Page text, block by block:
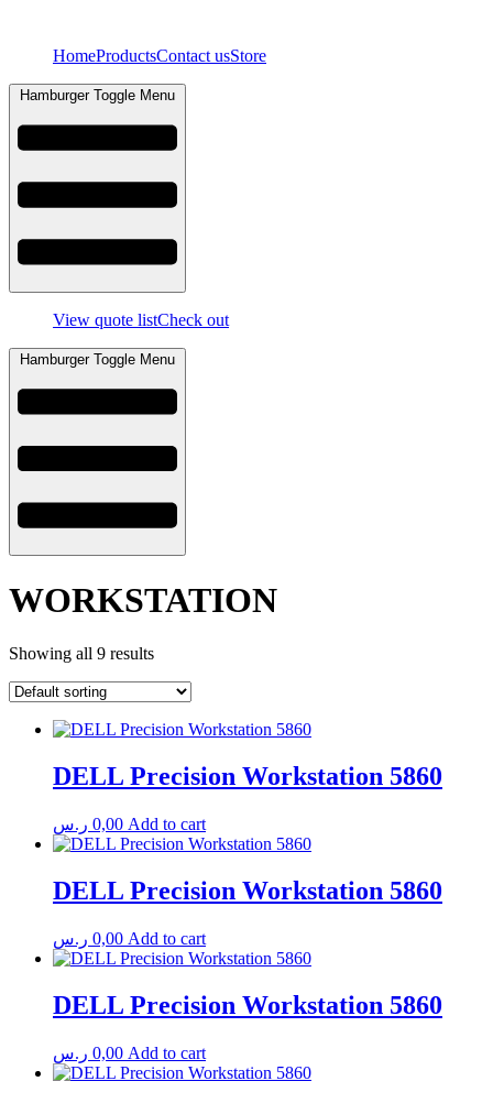
contentHomeProductsContact usStore
Hamburger Toggle Menu
View quote listCheck out
Hamburger Toggle Menu
WORKSTATION
Showing all 9 results
DELL Precision Workstation 5860
0,00 ر.س Add to cart
DELL Precision Workstation 5860
0,00 ر.س Add to cart
DELL Precision Workstation 5860
0,00 ر.س Add to cart